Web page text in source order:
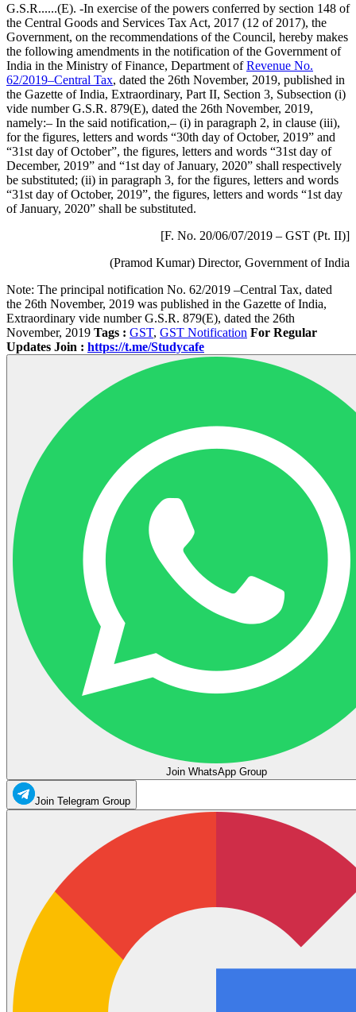
G.S.R......(E). -In exercise of the powers conferred by section 148 of
the Central Goods and Services Tax Act, 2017 (12 of 2017), the
Government, on the recommendations of the Council, hereby makes
the following amendments in the notification of the Government of
India in the Ministry of Finance, Department ofRevenue No.
62/2019–Central Tax, dated the 26th November, 2019, published in
the Gazette of India, Extraordinary, Part II, Section 3, Subsection (i)
vide number G.S.R. 879(E), dated the 26th November, 2019,
namely:– In the said notification,– (i) in paragraph 2, in clause (iii),
for the figures, letters and words “30th day of October, 2019” and
“31st day of October”, the figures, letters and words “31st day of
December, 2019” and “1st day of January, 2020” shall respectively
be substituted; (ii) in paragraph 3, for the figures, letters and words
“31st day of October, 2019”, the figures, letters and words “1st day
of January, 2020” shall be substituted.
[F. No. 20/06/07/2019 – GST (Pt. II)]
(Pramod Kumar) Director, Government of India
Note: The principal notification No. 62/2019 –Central Tax, dated
the 26th November, 2019 was published in the Gazette of India,
Extraordinary vide number G.S.R. 879(E), dated the 26th
November, 2019 Tags : GST, GST Notification For Regular
Updates Join : https://t.me/Studycafe
Join WhatsApp Group
Join Telegram Group